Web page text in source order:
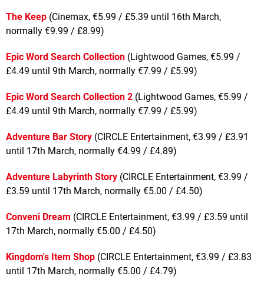
The Keep (Cinemax, €5.99 / £5.39 until 16th March,
normally €9.99 / £8.99)
Epic Word Search Collection (Lightwood Games, €5.99 /
£4.49 until 9th March, normally €7.99 / £5.99)
Epic Word Search Collection 2 (Lightwood Games, €5.99 /
£4.49 until 9th March, normally €7.99 / £5.99)
Adventure Bar Story (CIRCLE Entertainment, €3.99 / £3.91
until 17th March, normally €4.99 / £4.89)
Adventure Labyrinth Story (CIRCLE Entertainment, €3.99 /
£3.59 until 17th March, normally €5.00 / £4.50)
Conveni Dream (CIRCLE Entertainment, €3.99 / £3.59 until
17th March, normally €5.00 / £4.50)
Kingdom's Item Shop (CIRCLE Entertainment, €3.99 / £3.83
until 17th March, normally €5.00 / £4.79)